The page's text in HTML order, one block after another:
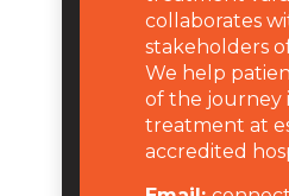
collaborates
stakeholders
We help
of the journey
treatment at
accredited